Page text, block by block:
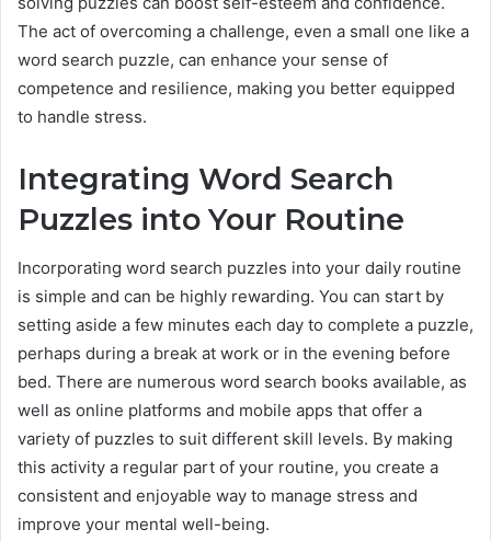
The act of overcoming a challenge, even a small one like a
word search puzzle, can enhance your sense of
competence and resilience, making you better equipped
to handle stress.
Integrating Word Search
Puzzles into Your Routine
Incorporating word search puzzles into your daily routine
is simple and can be highly rewarding. You can start by
setting aside a few minutes each day to complete a puzzle,
perhaps during a break at work or in the evening before
bed. There are numerous word search books available, as
well as online platforms and mobile apps that offer a
variety of puzzles to suit different skill levels. By making
this activity a regular part of your routine, you create a
consistent and enjoyable way to manage stress and
improve your mental well-being.